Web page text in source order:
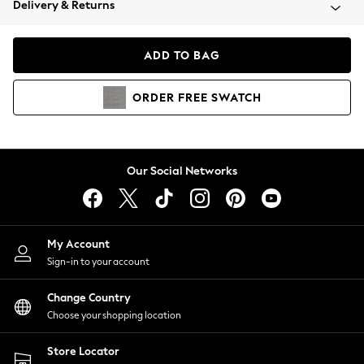
Coats & Jackets
Hoodies & Sweatshirts
Lingerie
Nightwear
Shirts & Blouses
Shorts
Skirts
Suits & Tailoring
Sportswear
Swimwear
Delivery & Returns
ADD TO BAG
ORDER FREE SWATCH
Our Social Networks
My Account
Sign-in to your account
Change Country
Choose your shopping location
Store Locator